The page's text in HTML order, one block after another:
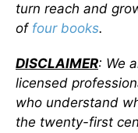
turn reach and
of four books.
DISCLAIMER: We
licensed
who understand
the twenty-first